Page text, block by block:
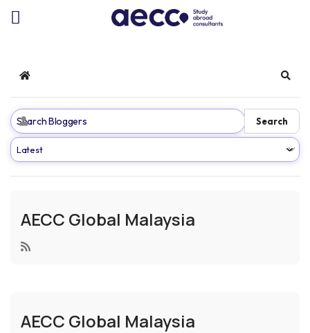
Home
Search
AECC Global Malaysia
AECC Global Malaysia